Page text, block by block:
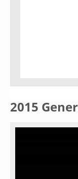
2015